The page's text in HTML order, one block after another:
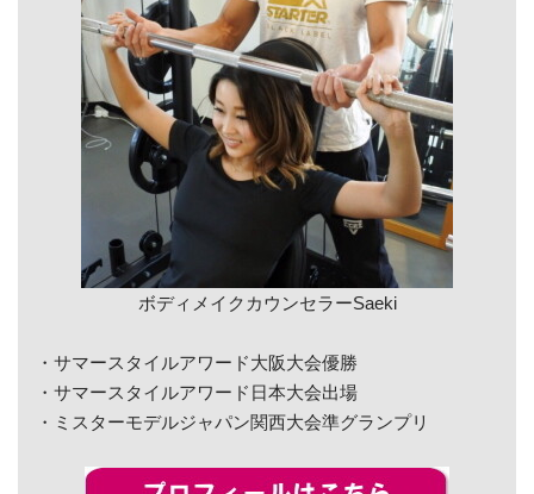
ボディメイクカウンセラーSaeki
・サマースタイルアワード大阪大会優勝
・サマースタイルアワード日本大会出場
・ミスターモデルジャパン関西大会準グランプリ